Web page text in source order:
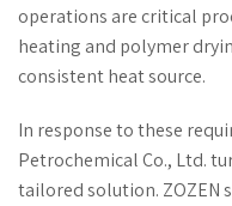
operations are critical
heating and polymer
consistent heat source.
In response to these
Petrochemical Co., Ltd.
tailored solution. ZOZEN